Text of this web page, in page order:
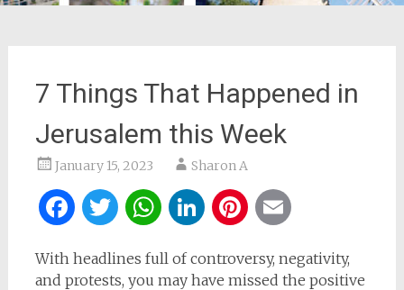
7 Things That Happened in
Jerusalem this Week
January 15, 2023 Sharon A
Facebook
Twitter
WhatsApp
LinkedIn
Pinterest
With headlines full of controversy, negativity,
and protests, you may have missed the positive